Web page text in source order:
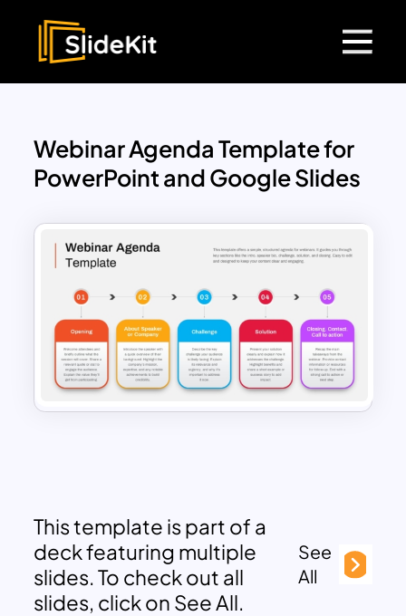
Webinar Agenda Template for
PowerPoint and Google Slides
This template is part of a
deck featuring multiple
slides. To check out all
slides, click on See All.
See
All